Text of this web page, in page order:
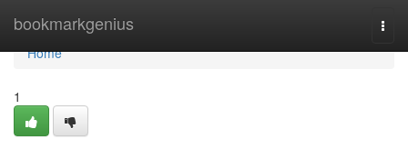
bookmarkgenius
Home
Home
1